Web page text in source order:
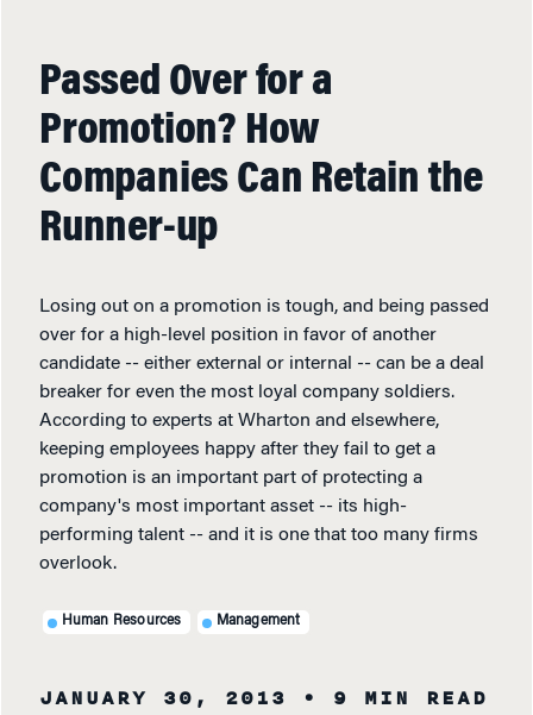
Passed Over for a
Promotion? How
Companies Can Retain the
Runner-up
Losing out on a promotion is tough, and being passed
over for a high-level position in favor of another
candidate -- either external or internal -- can be a deal
breaker for even the most loyal company soldiers.
According to experts at Wharton and elsewhere,
keeping employees happy after they fail to get a
promotion is an important part of protecting a
company's most important asset -- its high-
performing talent -- and it is one that too many firms
overlook.
Human Resources Management
JANUARY 30, 2013 • 9 MIN READ